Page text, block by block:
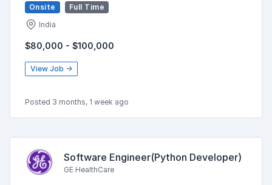
Onsite
Full Time
India
$80,000 - $100,000
View Job →
Posted 3 months, 1 week ago
Software Engineer(Python Developer)
GE HealthCare